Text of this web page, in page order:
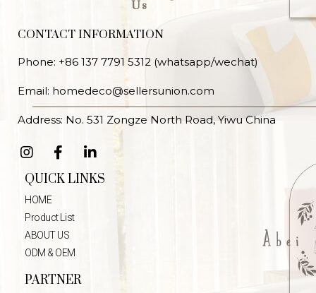
Us
CONTACT INFORMATION
Phone: +86 137 7791 5312 (whatsapp/wechat)
Email: homedeco@sellersunion.com
Address: No. 531 Zongze North Road, Yiwu China
QUICK LINKS
HOME
Product List
ABOUT US
ODM & OEM
PARTNER